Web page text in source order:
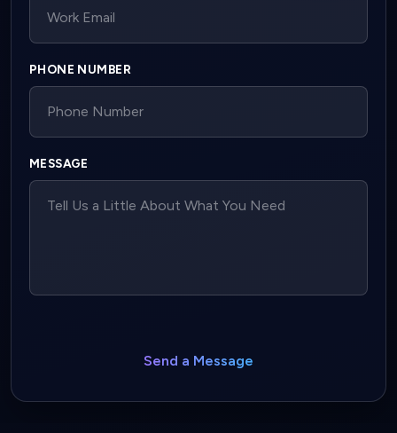
PHONE NUMBER
MESSAGE
Send a Message